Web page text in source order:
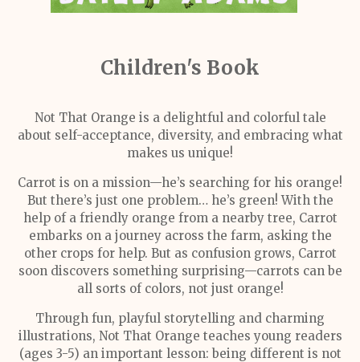
Children's Book
Not That Orange is a delightful and colorful tale
about self-acceptance, diversity, and embracing what
makes us unique!
Carrot is on a mission—he’s searching for his orange!
But there’s just one problem… he’s green! With the
help of a friendly orange from a nearby tree, Carrot
embarks on a journey across the farm, asking the
other crops for help. But as confusion grows, Carrot
soon discovers something surprising—carrots can be
all sorts of colors, not just orange!
Through fun, playful storytelling and charming
illustrations, Not That Orange teaches young readers
(ages 3-5) an important lesson: being different is not